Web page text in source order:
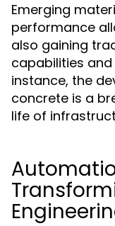
Emerging
performance
also gaining
capabilities
instance, the
concrete is a
life of